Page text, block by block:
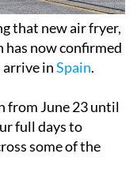
that new air fryer,
has now confirmed
inSpain.
from June 23 until
full days to
some of the